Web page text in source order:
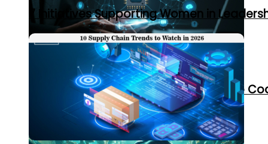
7 Ways AI Is Revolutionizing Leadership
7 Initiatives Supporting Women in